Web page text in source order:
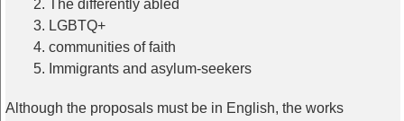
The differently abled
LGBTQ+
communities of faith
Immigrants and asylum-seekers
Although the proposals must be in English, the works